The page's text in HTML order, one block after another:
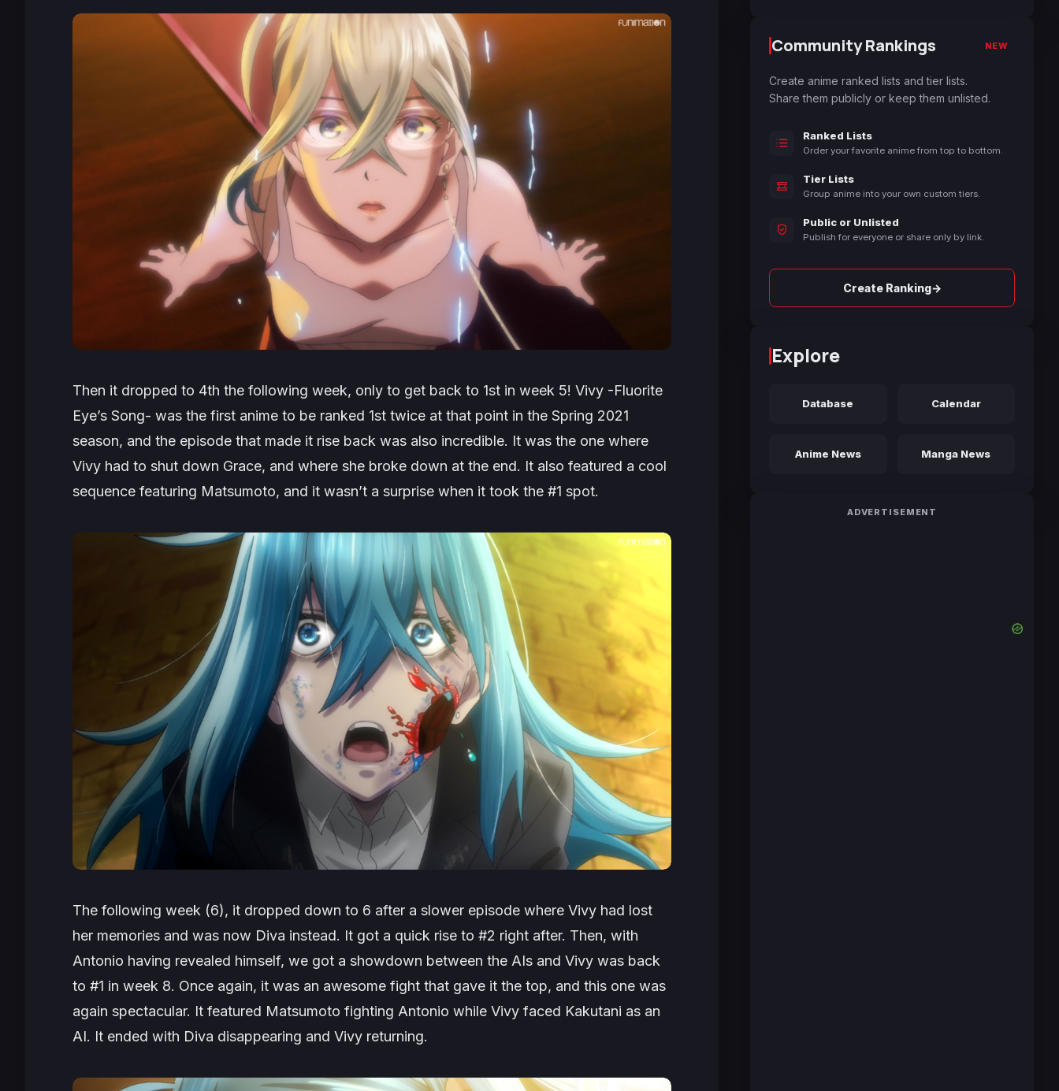
Then it dropped to 4th the following week, only to get back to 1st in week 5! Vivy -Fluorite
Eye’s Song- was the first anime to be ranked 1st twice at that point in the Spring 2021
season, and the episode that made it rise back was also incredible. It was the one where
Vivy had to shut down Grace, and where she broke down at the end. It also featured a cool
sequence featuring Matsumoto, and it wasn’t a surprise when it took the #1 spot.
The following week (6), it dropped down to 6 after a slower episode where Vivy had lost
her memories and was now Diva instead. It got a quick rise to #2 right after. Then, with
Antonio having revealed himself, we got a showdown between the AIs and Vivy was back
to #1 in week 8. Once again, it was an awesome fight that gave it the top, and this one was
again spectacular. It featured Matsumoto fighting Antonio while Vivy faced Kakutani as an
AI. It ended with Diva disappearing and Vivy returning.
Community Rankings NEW
Create anime ranked lists and tier lists.
Share them publicly or keep them unlisted.
Ranked Lists
Order your favorite anime from top to bottom.
Tier Lists
Group anime into your own custom tiers.
Public or Unlisted
Publish for everyone or share only by link.
Create Ranking→
Explore
Database Calendar
Anime News Manga News
ADVERTISEMENT